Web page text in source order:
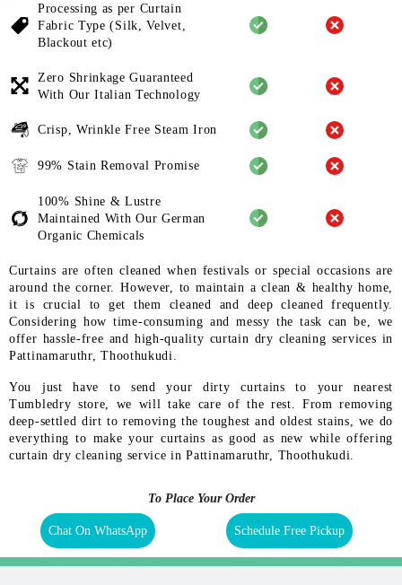
Processing as per Curtain
Fabric Type (Silk, Velvet,
Blackout etc)
Zero Shrinkage Guaranteed
With Our Italian Technology
Crisp, Wrinkle Free Steam Iron
99% Stain Removal Promise
100% Shine & Lustre
Maintained With Our German
Organic Chemicals
Curtains are often cleaned when festivals or special occasions are
around the corner. However, to maintain a clean & healthy home,
it is crucial to get them cleaned and deep cleaned frequently.
Considering how time-consuming and messy the task can be, we
offer hassle-free and high-quality curtain dry cleaning services in
Pattinamaruthr, Thoothukudi.
You just have to send your dirty curtains to your nearest
Tumbledry store, we will take care of the rest. From removing
deep-settled dirt to removing the toughest and oldest stains, we do
everything to make your curtains as good as new while offering
curtain dry cleaning service in Pattinamaruthr, Thoothukudi.
To Place Your Order
Chat On WhatsApp Schedule Free Pickup